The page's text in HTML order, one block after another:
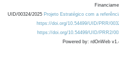
UID/00324/2025 Projeto Estratégico com a
https://doi.org/10.54499/UID/PRR/
https://doi.org/10.54499/UID/PRR2/
Powered by: rdOnWeb